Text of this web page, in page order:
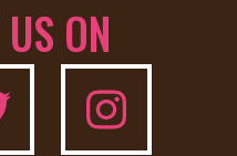
US ON